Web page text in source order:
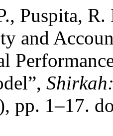
Puspita,
and
pp. 1–17.